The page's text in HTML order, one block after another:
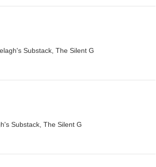
Substack, The Silent G
Substack, The Silent G